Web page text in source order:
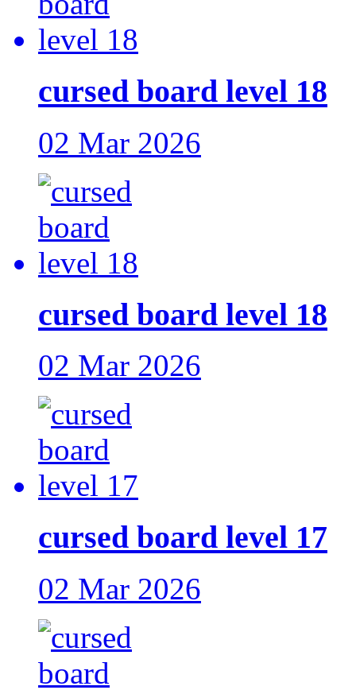
cursed board level 18
02 Mar 2026
cursed board level 18
02 Mar 2026
cursed board level 17
02 Mar 2026